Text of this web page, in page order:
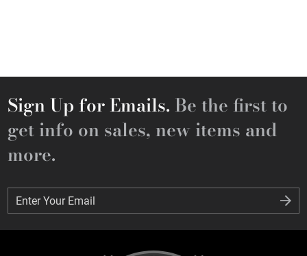
Sign Up for Emails. Be the first to
get info on sales, new items and
more.
Enter Your Email
Enter Your Email